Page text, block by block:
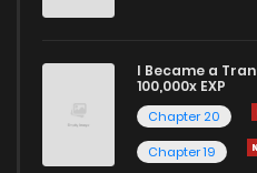
I Became a
100,000x EXP
Chapter 20
Chapter 19